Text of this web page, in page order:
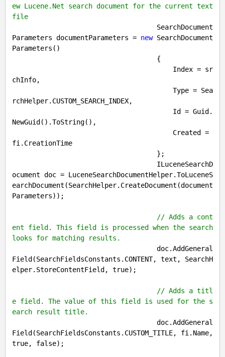
ew Lucene.Net search document for the current text
file
Parameters documentParameters = new SearchDocument
Parameters()
chInfo,
rchHelper.CUSTOM_SEARCH_INDEX,
NewGuid().ToString(),
fi.CreationTime
ocument doc = LuceneSearchDocumentHelper.ToLuceneS
earchDocument(SearchHelper.CreateDocument(document
Parameters));
// Adds a cont
ent field. This field is processed when the search
looks for matching results.
Field(SearchFieldsConstants.CONTENT, text, SearchH
elper.StoreContentField, true);
// Adds a titl
e field. The value of this field is used for the s
earch result title.
true, false);